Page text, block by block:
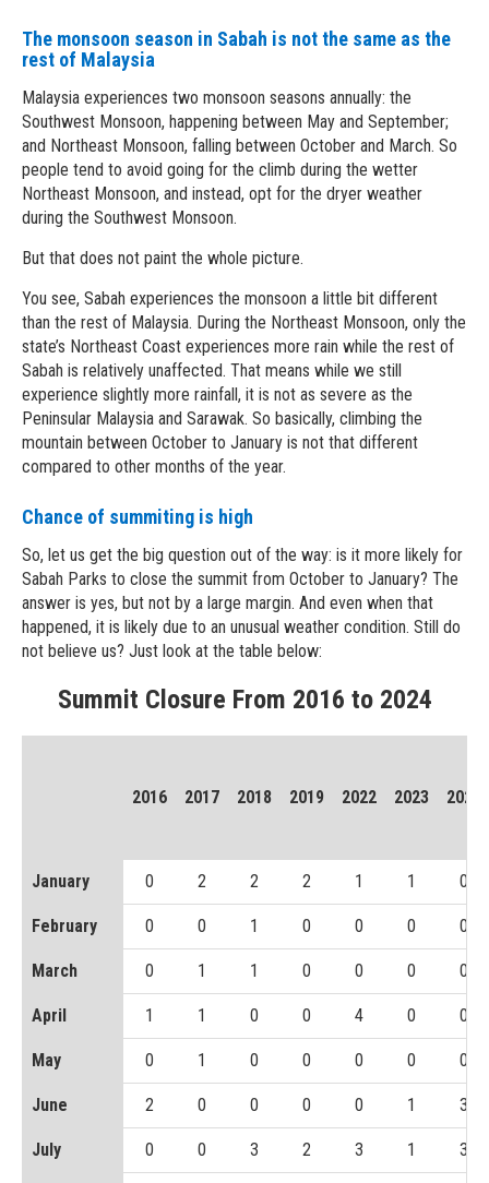
The monsoon season in Sabah is not the same as the
rest of Malaysia
Malaysia experiences two monsoon seasons annually: the
Southwest Monsoon, happening between May and September;
and Northeast Monsoon, falling between October and March. So
people tend to avoid going for the climb during the wetter
Northeast Monsoon, and instead, opt for the dryer weather
during the Southwest Monsoon.
But that does not paint the whole picture.
You see, Sabah experiences the monsoon a little bit different
than the rest of Malaysia. During the Northeast Monsoon, only the
state’s Northeast Coast experiences more rain while the rest of
Sabah is relatively unaffected. That means while we still
experience slightly more rainfall, it is not as severe as the
Peninsular Malaysia and Sarawak. So basically, climbing the
mountain between October to January is not that different
compared to other months of the year.
Chance of summiting is high
So, let us get the big question out of the way: is it more likely for
Sabah Parks to close the summit from October to January? The
answer is yes, but not by a large margin. And even when that
happened, it is likely due to an unusual weather condition. Still do
not believe us? Just look at the table below:
Summit Closure From 2016 to 2024
2016 2017 2018 2019 2022 2023 2024
January 0 2 2 2 1 1 0
February 0 0 1 0 0 0 0
March 0 1 1 0 0 0 0
April 1 1 0 0 4 0 0
May 0 1 0 0 0 0 0
June 2 0 0 0 0 1 3
July 0 0 3 2 3 1 3